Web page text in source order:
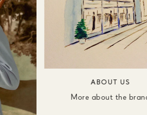
ABOUT US
More about the